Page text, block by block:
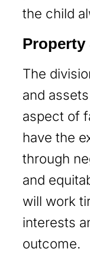
the child
Property
The
and
aspect of
have the
through
and
will work
interests
outcome.